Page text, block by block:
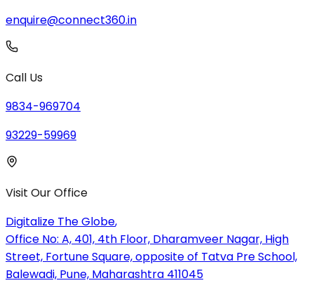
enquire@connect360.in
Call Us
9834-969704
93229-59969
Visit Our Office
Digitalize The Globe,
Office No: A, 401, 4th Floor, Dharamveer Nagar, High
Street, Fortune Square, opposite of Tatva Pre School,
Balewadi, Pune, Maharashtra 411045